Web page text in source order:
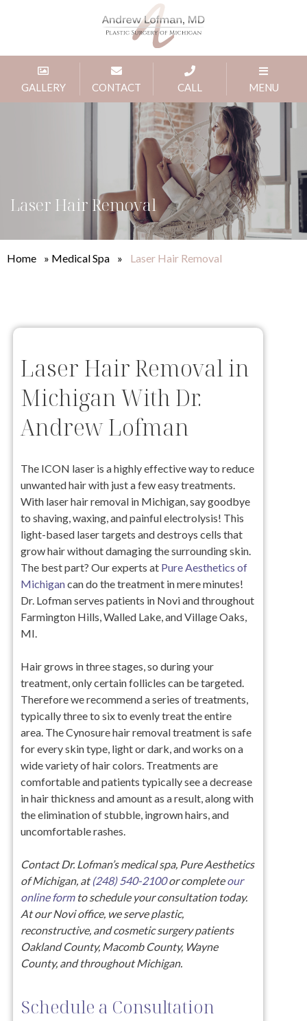
GALLERY CONTACT CALL MENU
Laser Hair Removal
Home » Medical Spa » Laser Hair Removal
Laser Hair Removal in
Michigan With Dr.
Andrew Lofman
The ICON laser is a highly effective way to reduce
unwanted hair with just a few easy treatments.
With laser hair removal in Michigan, say goodbye
to shaving, waxing, and painful electrolysis! This
light-based laser targets and destroys cells that
grow hair without damaging the surrounding skin.
The best part? Our experts at Pure Aesthetics of
Michigancan do the treatment in mere minutes!
Dr. Lofman serves patients in Novi and throughout
Farmington Hills, Walled Lake, and Village Oaks,
MI.
Hair grows in three stages, so during your
treatment, only certain follicles can be targeted.
Therefore we recommend a series of treatments,
typically three to six to evenly treat the entire
area. The Cynosure hair removal treatment is safe
for every skin type, light or dark, and works on a
wide variety of hair colors. Treatments are
comfortable and patients typically see a decrease
in hair thickness and amount as a result, along with
the elimination of stubble, ingrown hairs, and
uncomfortable rashes.
Contact Dr. Lofman’s medical spa, Pure Aesthetics
of Michigan, at(248) 540-2100or completeour
online form to schedule your consultation today.
At our Novi office, we serve plastic,
reconstructive, and cosmetic surgery patients
Oakland County, Macomb County, Wayne
County, and throughout Michigan.
Schedule a Consultation